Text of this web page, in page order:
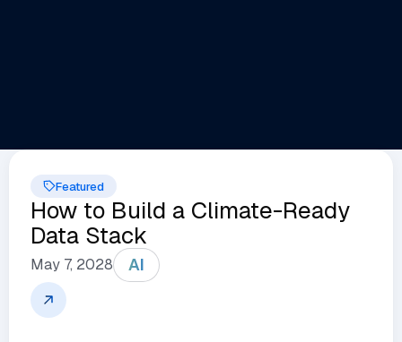
Featured
How to Build a Climate-Ready
Data Stack
May 7, 2028 AI